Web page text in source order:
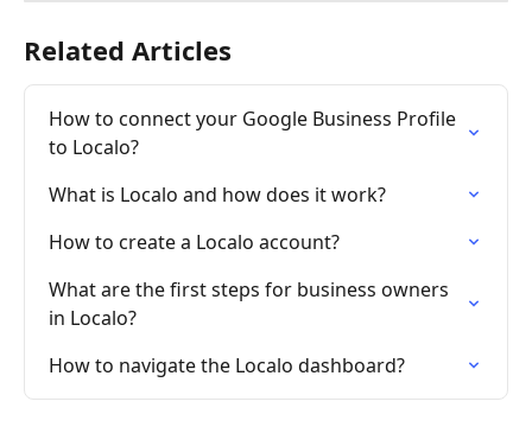
Related Articles
How to connect your Google Business Profile
to Localo?
What is Localo and how does it work?
How to create a Localo account?
What are the first steps for business owners
in Localo?
How to navigate the Localo dashboard?